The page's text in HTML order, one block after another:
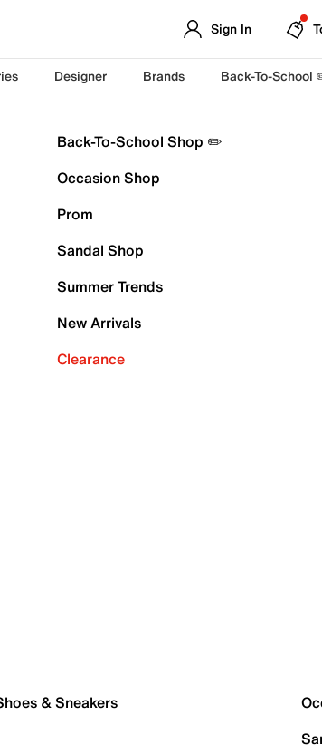
Sign In
Designer Brands Back-To-School
Back-To-School Shop ✏️
Occasion Shop
Prom
Sandal Shop
Summer Trends
New Arrivals
Clearance
& Sneakers